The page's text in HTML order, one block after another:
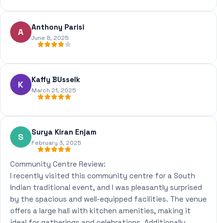
A Anthony Parisi
June 8, 2025
K Kaffy BUsselk
March 21, 2025
S Surya Kiran Enjam
February 3, 2025
Community Centre Review:
I recently visited this community centre for a South
Indian traditional event, and I was pleasantly surprised
by the spacious and well-equipped facilities. The venue
offers a large hall with kitchen amenities, making it